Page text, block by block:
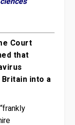
Court
that
into a